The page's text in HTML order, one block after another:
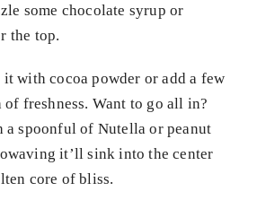
some chocolate syrup or
the top.
it with cocoa powder or add a few
freshness. Want to go all in?
spoonful of Nutella or peanut
it’ll sink into the center
core of bliss.